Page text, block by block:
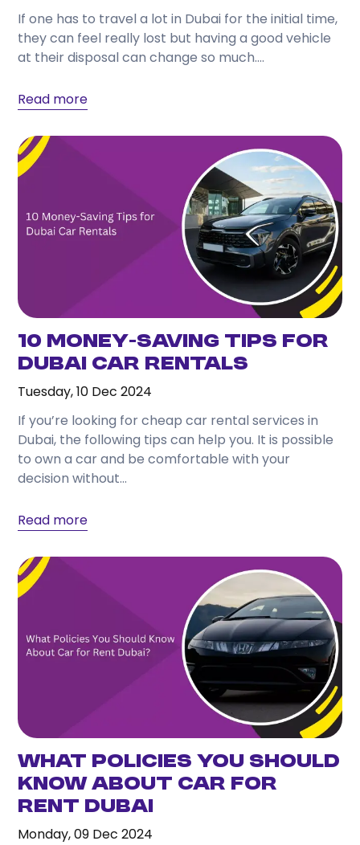
If one has to travel a lot in Dubai for the initial time,
they can feel really lost but having a good vehicle
at their disposal can change so much....
Read more
10 Money-Saving Tips for
Dubai Car Rentals
Tuesday, 10 Dec 2024
If you’re looking for cheap car rental services in
Dubai, the following tips can help you. It is possible
to own a car and be comfortable with your
decision without...
Read more
What Policies You Should
Know About Car for
Rent Dubai
Monday, 09 Dec 2024